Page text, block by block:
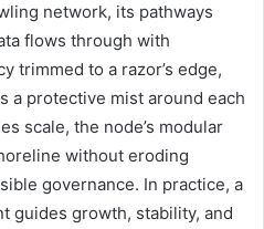
network, its pathways
flows through with
trimmed to a razor’s edge,
a protective mist around each
scale, the node’s modular
without eroding
governance. In practice, a
guides growth, stability, and